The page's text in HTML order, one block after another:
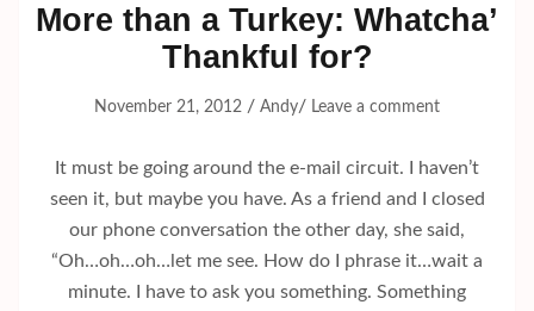
More than a Turkey: Whatcha’
Thankful for?
November 21, 2012 / Andy/ Leave a comment
It must be going around the e-mail circuit. I haven’t
seen it, but maybe you have. As a friend and I closed
our phone conversation the other day, she said,
“Oh…oh…oh…let me see. How do I phrase it…wait a
minute. I have to ask you something. Something